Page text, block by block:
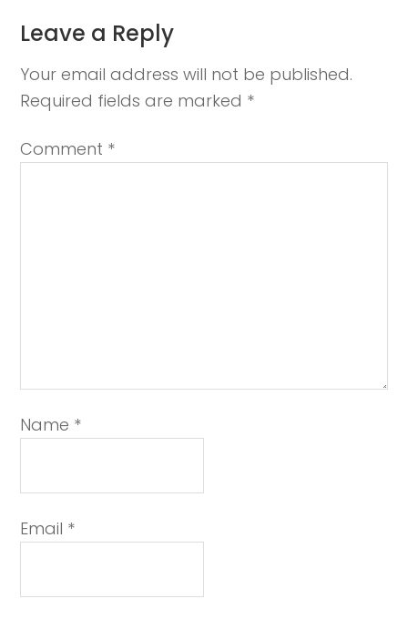
Leave a Reply
Your email address will not be published.
Required fields are marked *
Comment *
Name *
Email *